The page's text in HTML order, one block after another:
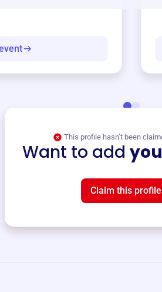
This profile hasn’t been
Want to add
Claim this profile